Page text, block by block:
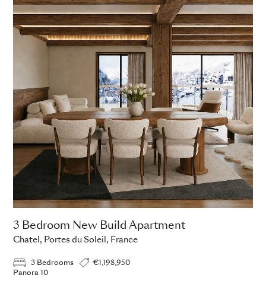
3 Bedroom New Build Apartment
Chatel, Portes du Soleil, France
3 Bedrooms
€1,198,950
Panora 10